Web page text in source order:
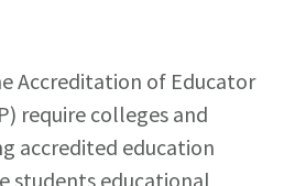
Accreditation of Educator
require colleges and
accredited education
students educational